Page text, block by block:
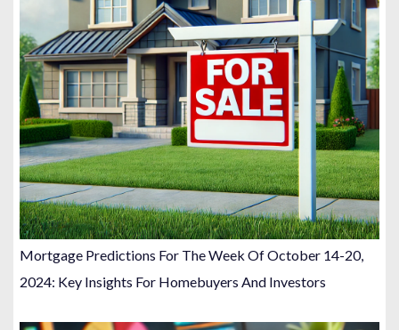
Mortgage Predictions For The Week Of October 14-20,
2024: Key Insights For Homebuyers And Investors